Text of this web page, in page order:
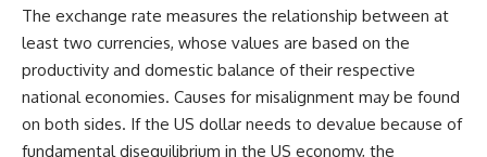
The exchange rate measures the relationship between at
least two currencies, whose values are based on the
productivity and domestic balance of their respective
national economies. Causes for misalignment may be found
on both sides. If the US dollar needs to devalue because of
fundamental disequilibrium in the US economy, the